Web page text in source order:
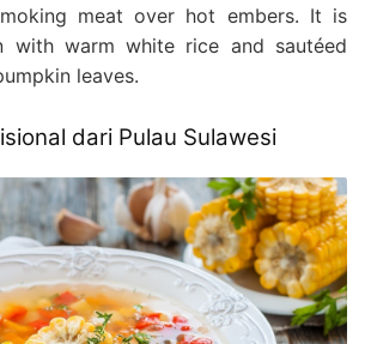
meat over hot embers. It is
with warm white rice and sautéed
leaves.
dari Pulau Sulawesi